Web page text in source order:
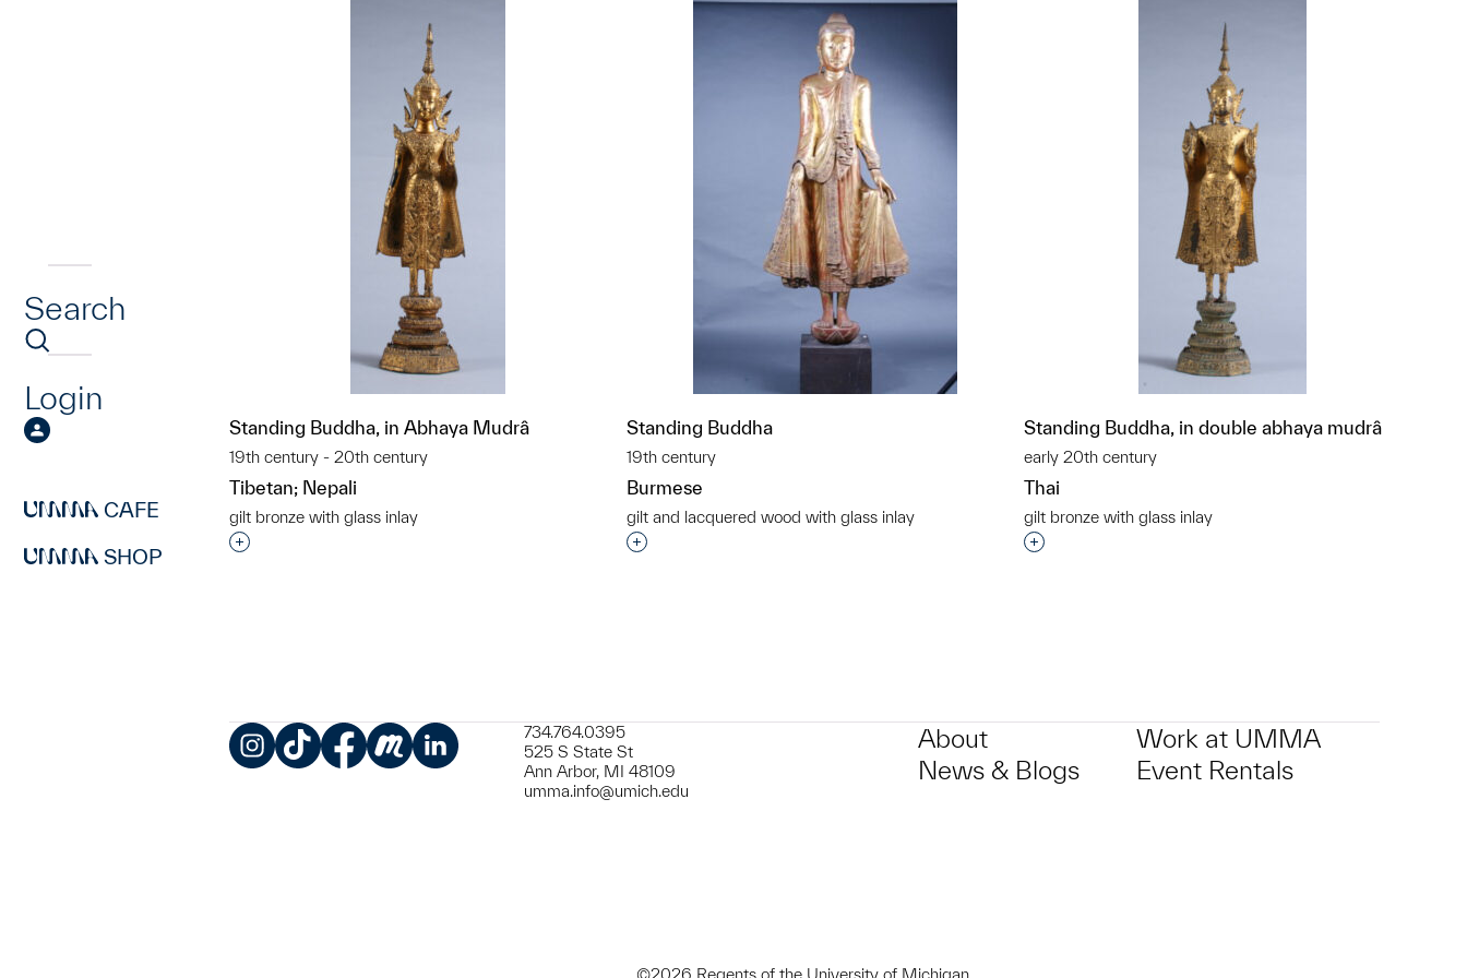
Search
Login
CAFE
SHOP
Standing Buddha, in Abhaya Mudrâ
19th century - 20th century
Tibetan; Nepali
gilt bronze with glass inlay
Interested in adding this object to a group?
Standing Buddha
19th century
Burmese
gilt and lacquered wood with glass inlay
Interested in adding this object to a group?
Standing Buddha, in double abhaya mudrâ
early 20th century
Thai
gilt bronze with glass inlay
Interested in adding this object to a group?
734.764.0395
525 S State St
Ann Arbor, MI 48109
umma.info@umich.edu
About
News & Blogs
Work at UMMA
Event Rentals
©2026 Regents of the University of Michigan.